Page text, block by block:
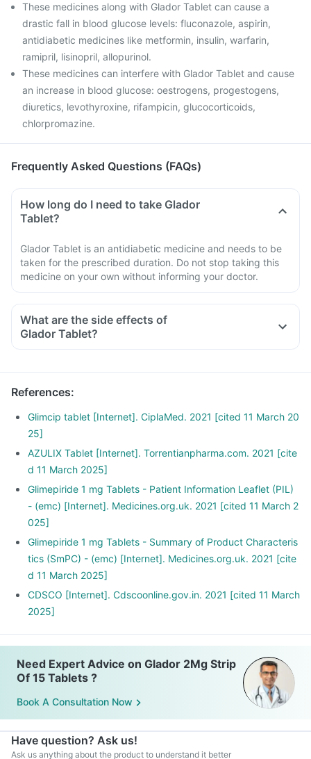
These medicines along with Glador Tablet can cause a
drastic fall in blood glucose levels: fluconazole, aspirin,
antidiabetic medicines like metformin, insulin, warfarin,
ramipril, lisinopril, allopurinol.
These medicines can interfere with Glador Tablet and cause
an increase in blood glucose: oestrogens, progestogens,
diuretics, levothyroxine, rifampicin, glucocorticoids,
chlorpromazine.
Frequently Asked Questions (FAQs)
How long do I need to take Glador
Tablet?
Glador Tablet is an antidiabetic medicine and needs to be
taken for the prescribed duration. Do not stop taking this
medicine on your own without informing your doctor.
What are the side effects of
Glador Tablet?
References:
Glimcip tablet [Internet]. CiplaMed. 2021 [cited 11 March 20
25]
AZULIX Tablet [Internet]. Torrentianpharma.com. 2021 [cite
d 11 March 2025]
Glimepiride 1 mg Tablets - Patient Information Leaflet (PIL)
- (emc) [Internet]. Medicines.org.uk. 2021 [cited 11 March 2
025]
Glimepiride 1 mg Tablets - Summary of Product Characteris
tics (SmPC) - (emc) [Internet]. Medicines.org.uk. 2021 [cite
d 11 March 2025]
CDSCO [Internet]. Cdscoonline.gov.in. 2021 [cited 11 March
2025]
Need Expert Advice on Glador 2Mg Strip
Of 15 Tablets ?
Book A Consultation Now
Have question? Ask us!
Ask us anything about the product to understand it better